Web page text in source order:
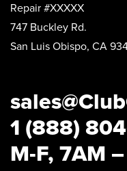
Repair #XXXXX
747 Buckley Rd.
San Luis Obispo, CA
1 (888)
M-F, 7AM